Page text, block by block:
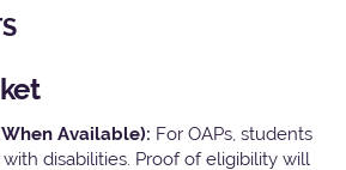
Available): For OAPs, students
disabilities. Proof of eligibility will